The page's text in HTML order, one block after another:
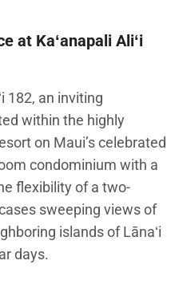
at Kaʻanapali Aliʻi
182, an inviting
within the highly
on Maui’s celebrated
condominium with a
flexibility of a two-
sweeping views of
islands of Lānaʻi
days.